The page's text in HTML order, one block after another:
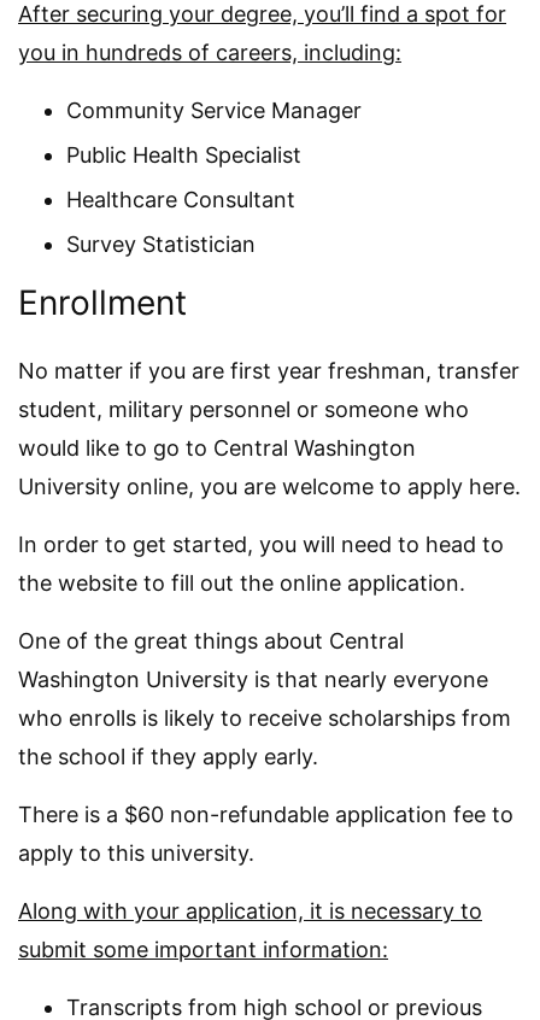
After securing your degree, you’ll find a spot for
you in hundreds of careers, including:
Community Service Manager
Public Health Specialist
Healthcare Consultant
Survey Statistician
Enrollment
No matter if you are first year freshman, transfer
student, military personnel or someone who
would like to go to Central Washington
University online, you are welcome to apply here.
In order to get started, you will need to head to
the website to fill out the online application.
One of the great things about Central
Washington University is that nearly everyone
who enrolls is likely to receive scholarships from
the school if they apply early.
There is a $60 non-refundable application fee to
apply to this university.
Along with your application, it is necessary to
submit some important information:
Transcripts from high school or previous